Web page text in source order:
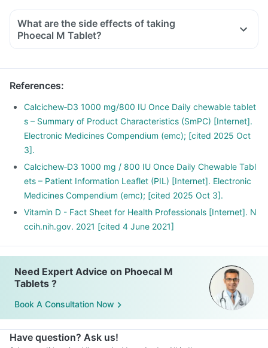
exposure to the sun. This is leading to increased Vitamin D
There is a lot of research happening suggesting that Vitamin
D may have a role in preventing the onset of diabetes,
What are the side effects of taking
Phoecal M Tablet?
References:
Calcichew‑D3 1000 mg/800 IU Once Daily chewable tablet
s – Summary of Product Characteristics (SmPC) [Internet].
Electronic Medicines Compendium (emc); [cited 2025 Oct
3].
Calcichew‑D3 1000 mg / 800 IU Once Daily Chewable Tabl
ets – Patient Information Leaflet (PIL) [Internet]. Electronic
Medicines Compendium (emc); [cited 2025 Oct 3].
Vitamin D - Fact Sheet for Health Professionals [Internet]. N
ccih.nih.gov. 2021 [cited 4 June 2021]
Need Expert Advice on Phoecal M
Tablets ?
Book A Consultation Now
Have question? Ask us!